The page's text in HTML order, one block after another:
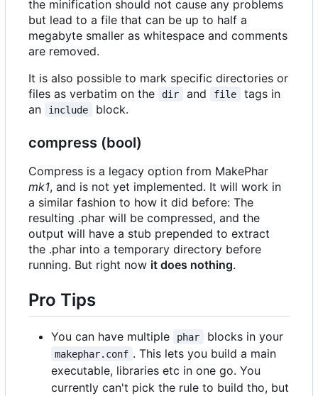
the minification should not cause any problems
but lead to a file that can be up to half a
megabyte smaller as whitespace and comments
are removed.
It is also possible to mark specific directories or
files as verbatim on the
dir and file
tags in
an
include block.
compress (bool)
Compress is a legacy option from MakePhar
mk1, and is not yet implemented. It will work in
a similar fashion to how it did before: The
resulting .phar will be compressed, and the
output will have a stub prepended to extract
the .phar into a temporary directory before
running. But right now it does nothing.
Pro Tips
You can have multiple phar blocks in your
makephar.conf . This lets you build a main
executable, libraries etc in one go. You
currently can't pick the rule to build tho, but